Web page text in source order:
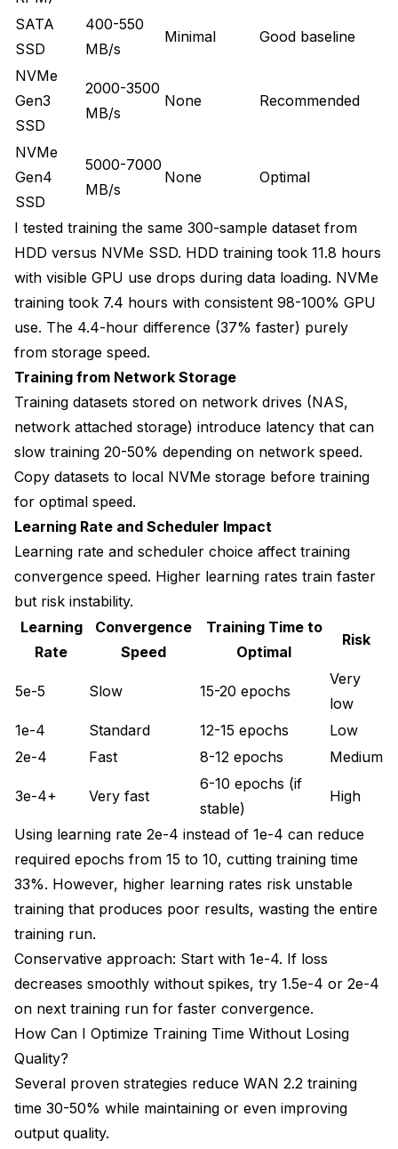
SATA
SSD
400-550
MB/s
Minimal Good baseline
NVMe
Gen3
SSD
2000-3500
MB/s
None Recommended
NVMe
Gen4
SSD
5000-7000
MB/s
None Optimal
I tested training the same 300-sample dataset from
HDD versus NVMe SSD. HDD training took 11.8 hours
with visible GPU use drops during data loading. NVMe
training took 7.4 hours with consistent 98-100% GPU
use. The 4.4-hour difference (37% faster) purely
from storage speed.
Training from Network Storage
Training datasets stored on network drives (NAS,
network attached storage) introduce latency that can
slow training 20-50% depending on network speed.
Copy datasets to local NVMe storage before training
for optimal speed.
Learning Rate and Scheduler Impact
Learning rate and scheduler choice affect training
convergence speed. Higher learning rates train faster
but risk instability.
Learning
Rate
Convergence
Speed
Training Time to
Optimal
Risk
5e-5 Slow 15-20 epochs
Very
low
1e-4
Standard 12-15 epochs
Low
2e-4
Fast 8-12 epochs Medium
3e-4+ Very fast
6-10 epochs (if
stable)
High
Using learning rate 2e-4 instead of 1e-4 can reduce
required epochs from 15 to 10, cutting training time
33%. However, higher learning rates risk unstable
training that produces poor results, wasting the entire
training run.
Conservative approach: Start with 1e-4. If loss
decreases smoothly without spikes, try 1.5e-4 or 2e-4
on next training run for faster convergence.
How Can I Optimize Training Time Without Losing
Quality?
Several proven strategies reduce WAN 2.2 training
time 30-50% while maintaining or even improving
output quality.